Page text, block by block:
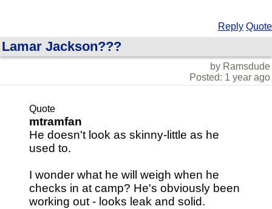
Reply Quote
Lamar Jackson???
by Ramsdude
Posted: 1 year ago
Quote
mtramfan
He doesn't look as skinny-little as he
used to.
I wonder what he will weigh when he
checks in at camp? He's obviously been
working out - looks leak and solid.